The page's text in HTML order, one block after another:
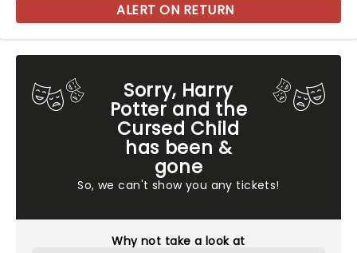
Sorry, Harry
Potter and the
Cursed Child
has been &
gone
So, we can't show you any tickets!
Why not take a look at
ALERT ON RETURN